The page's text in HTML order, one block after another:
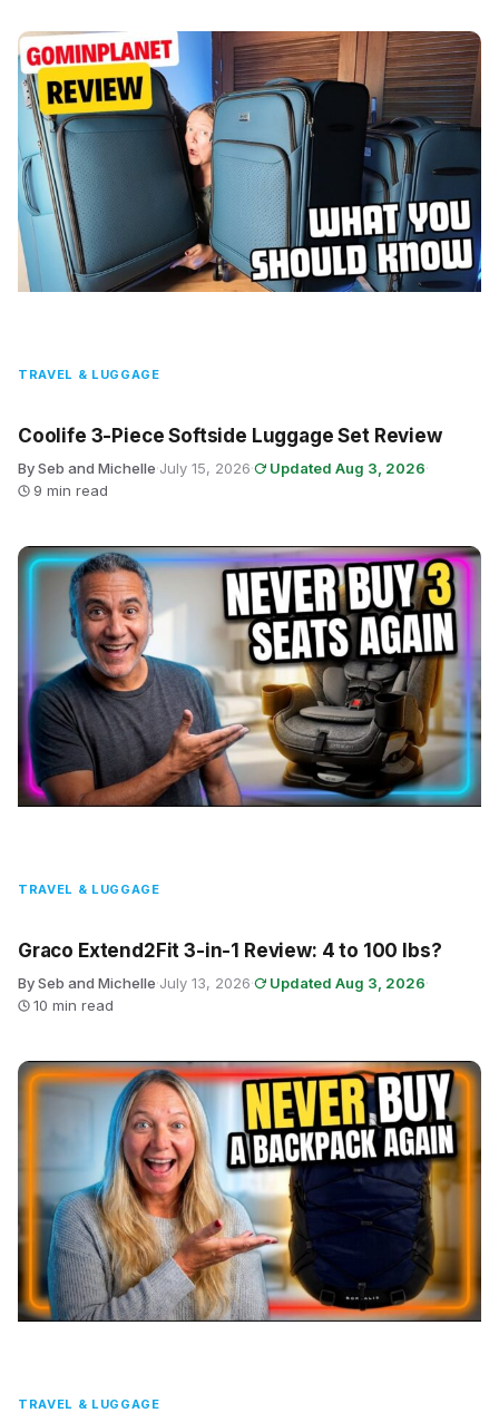
TRAVEL & LUGGAGE
Coolife 3-Piece Softside Luggage Set Review
By Seb and Michelle·July 15, 2026· Updated Aug 3, 2026·
9 min read
TRAVEL & LUGGAGE
Graco Extend2Fit 3-in-1 Review: 4 to 100 lbs?
By Seb and Michelle·July 13, 2026· Updated Aug 3, 2026·
10 min read
TRAVEL & LUGGAGE